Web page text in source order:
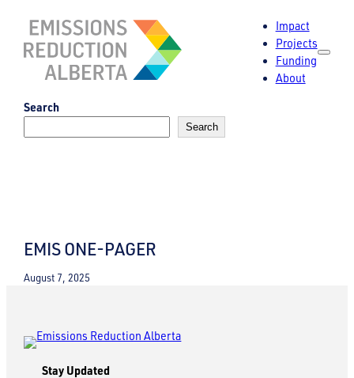
content
Impact
Projects
Funding
About
Search
Search
EMIS ONE-PAGER
August 7, 2025
Stay Updated